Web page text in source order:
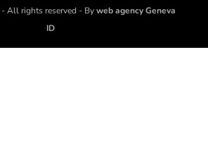
All rights reserved - Byweb agency Geneva
ID